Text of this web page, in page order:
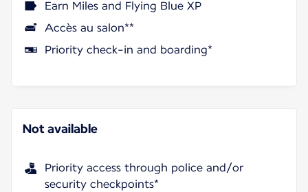
Earn Miles and Flying Blue XP
Accès au salon**
Priority check-in and boarding*
Not available
Priority access through police and/or
security checkpoints*